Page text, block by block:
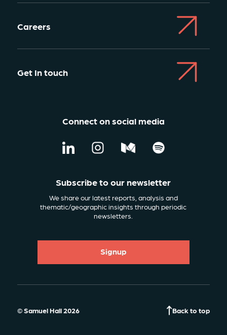
Careers
Get In touch
Connect on social media
Subscribe to our newsletter
We share our latest reports, analysis and
thematic/geographic insights through periodic
newsletters.
Signup
© Samuel Hall 2026 Back to top